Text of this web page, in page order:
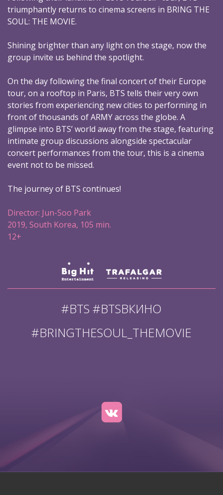
triumphantly returns to cinema screens in BRING THE
SOUL: THE MOVIE.
Shining brighter than any light on the stage, now the
group invite us behind the spotlight.
On the day following the final concert of their Europe
tour, on a rooftop in Paris, BTS tells their very own
stories from experiencing new cities to performing in
front of thousands of ARMY across the globe. A
glimpse into BTS’ world away from the stage, featuring
intimate group discussions alongside spectacular
concert performances from the tour, this is a cinema
event not to be missed.
The journey of BTS continues!
Director: Jun-Soo Park
2019, South Korea, 105 min.
12+
#BTS #BTSВКИНО
#BRINGTHESOUL_THEMOVIE